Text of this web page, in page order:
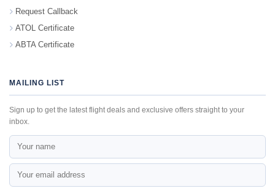
Request Callback
ATOL Certificate
ABTA Certificate
MAILING LIST
Sign up to get the latest flight deals and exclusive offers straight to your
inbox.